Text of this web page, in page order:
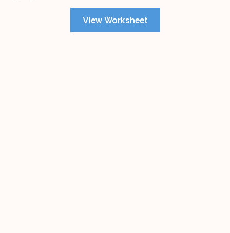
View Worksheet